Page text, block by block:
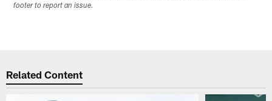
footer to report an issue.
Related Content